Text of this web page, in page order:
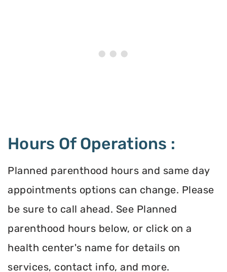
Hours Of Operations :
Planned parenthood hours and same day
appointments options can change. Please
be sure to call ahead. See Planned
parenthood hours below, or click on a
health center's name for details on
services, contact info, and more.